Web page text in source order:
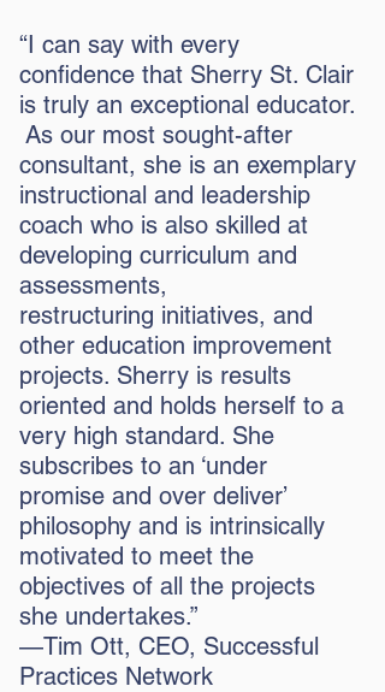
“I can say with every
confidence that Sherry St. Clair
is truly an exceptional educator.
As our most sought-after
consultant, she is an exemplary
instructional and leadership
coach who is also skilled at
developing curriculum and
assessments,
restructuring initiatives, and
other education improvement
projects. Sherry is results
oriented and holds herself to a
very high standard. She
subscribes to an ‘under
promise and over deliver’
philosophy and is intrinsically
motivated to meet the
objectives of all the projects
she undertakes.”
—Tim Ott, CEO, Successful
Practices Network